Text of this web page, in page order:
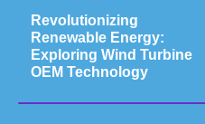
Revolutionizing
Renewable Energy:
Exploring Wind Turbine
OEM Technology